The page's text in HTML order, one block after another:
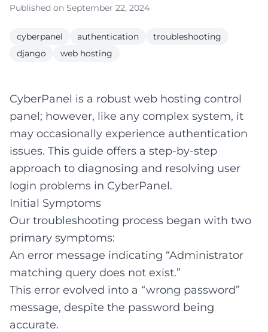
Published on September 22, 2024
cyberpanel authentication
troubleshooting
django
web hosting
CyberPanel is a robust web hosting control
panel; however, like any complex system, it
may occasionally experience authentication
issues. This guide offers a step-by-step
approach to diagnosing and resolving user
login problems in CyberPanel.
Initial Symptoms
Our troubleshooting process began with two
primary symptoms:
An error message indicating “Administrator
matching query does not exist.”
This error evolved into a “wrong password”
message, despite the password being
accurate.